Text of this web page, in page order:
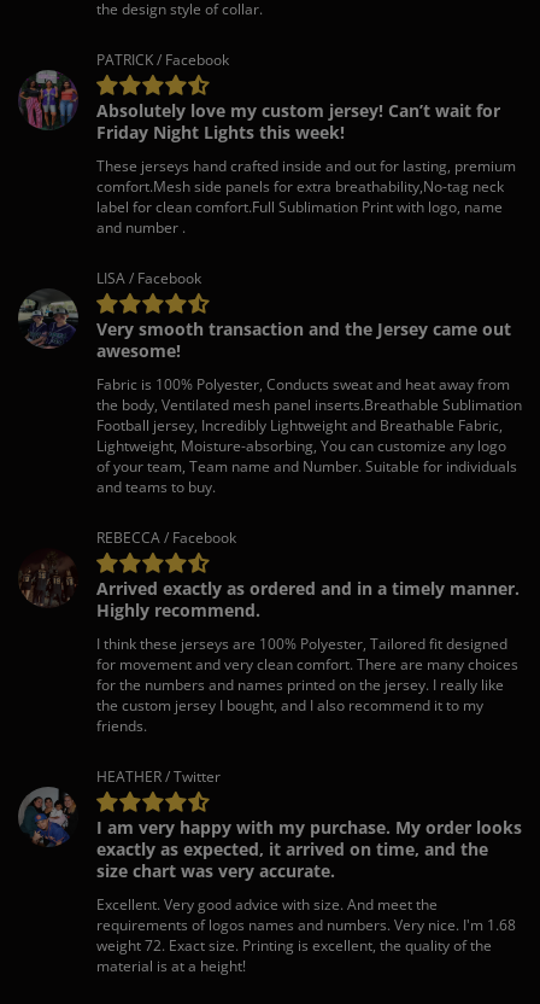
the design style of collar.
PATRICK / Facebook
Absolutely love my custom jersey! Can’t wait for
Friday Night Lights this week!
These jerseys hand crafted inside and out for lasting, premium
comfort.Mesh side panels for extra breathability,No-tag neck
label for clean comfort.Full Sublimation Print with logo, name
and number .
LISA / Facebook
Very smooth transaction and the Jersey came out
awesome!
Fabric is 100% Polyester, Conducts sweat and heat away from
the body, Ventilated mesh panel inserts.Breathable Sublimation
Football jersey, Incredibly Lightweight and Breathable Fabric,
Lightweight, Moisture-absorbing, You can customize any logo
of your team, Team name and Number. Suitable for individuals
and teams to buy.
REBECCA / Facebook
Arrived exactly as ordered and in a timely manner.
Highly recommend.
I think these jerseys are 100% Polyester, Tailored fit designed
for movement and very clean comfort. There are many choices
for the numbers and names printed on the jersey. I really like
the custom jersey I bought, and I also recommend it to my
friends.
HEATHER / Twitter
I am very happy with my purchase. My order looks
exactly as expected, it arrived on time, and the
size chart was very accurate.
Excellent. Very good advice with size. And meet the
requirements of logos names and numbers. Very nice. I'm 1.68
weight 72. Exact size. Printing is excellent, the quality of the
material is at a height!